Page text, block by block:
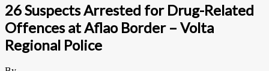
26 Suspects Arrested for Drug-Related
Offences at Aflao Border – Volta
Regional Police